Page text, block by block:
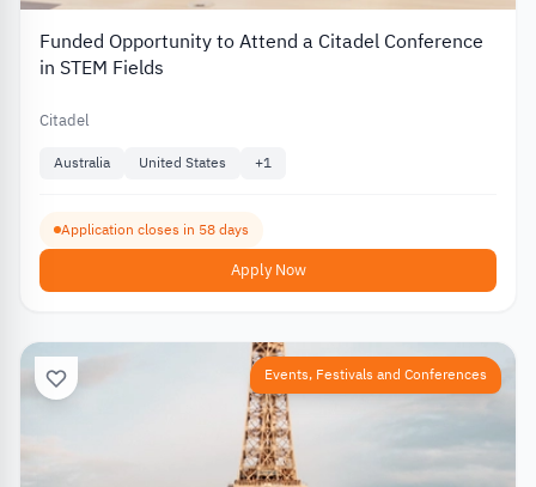
Funded Opportunity to Attend a Citadel Conference
in STEM Fields
Citadel
Australia United States +1
Application closes in 58 days
Apply Now
Events, Festivals and Conferences